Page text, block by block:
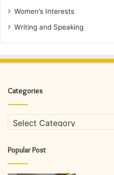
Women’s Interests
Writing and Speaking
Categories
Categories
Popular Post